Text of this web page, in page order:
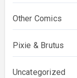
Other Comics
Pixie & Brutus
Uncategorized